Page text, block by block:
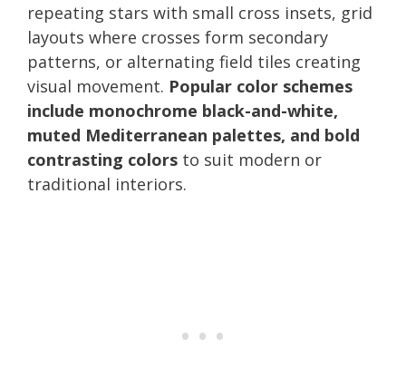
repeating stars with small cross insets, grid
layouts where crosses form secondary
patterns, or alternating field tiles creating
visual movement. Popular color schemes
include monochrome black-and-white,
muted Mediterranean palettes, and bold
contrasting colors to suit modern or
traditional interiors.